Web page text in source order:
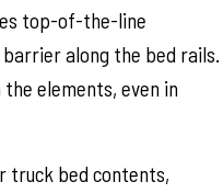
top-of-the-line
along the bed rails.
elements, even in
truck bed contents,